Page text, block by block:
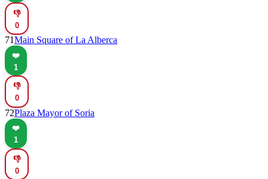
👎
0
71Main Square of La Alberca
❤️
1
👎
0
72Plaza Mayor of Soria
❤️
1
👎
0